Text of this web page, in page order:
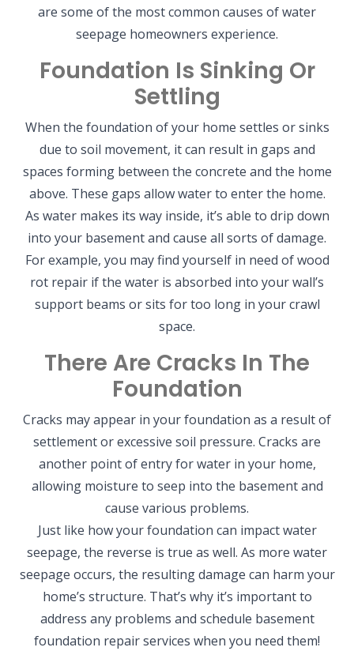
are some of the most common causes of water
seepage homeowners experience.
Foundation Is Sinking Or
Settling
When the foundation of your home settles or sinks
due to soil movement, it can result in gaps and
spaces forming between the concrete and the home
above. These gaps allow water to enter the home.
As water makes its way inside, it’s able to drip down
into your basement and cause all sorts of damage.
For example, you may find yourself in need of wood
rot repair if the water is absorbed into your wall’s
support beams or sits for too long in your crawl
space.
There Are Cracks In The
Foundation
Cracks may appear in your foundation as a result of
settlement or excessive soil pressure. Cracks are
another point of entry for water in your home,
allowing moisture to seep into the basement and
cause various problems.
Just like how your foundation can impact water
seepage, the reverse is true as well. As more water
seepage occurs, the resulting damage can harm your
home’s structure. That’s why it’s important to
address any problems and schedule basement
foundation repair services when you need them!